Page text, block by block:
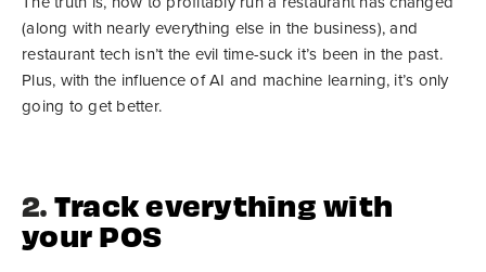
(along with nearly everything else in the business), and
restaurant tech isn’t the evil time-suck it’s been in the past.
Plus, with the influence of AI and machine learning, it’s only
going to get better.
2. Track everything with
your POS